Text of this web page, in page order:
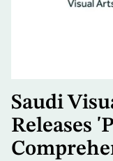
Saudi
Releases